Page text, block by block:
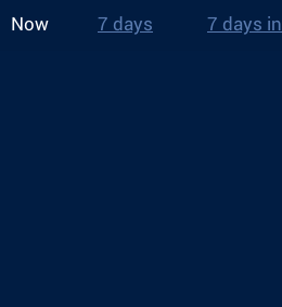
Now 7 days 7 days